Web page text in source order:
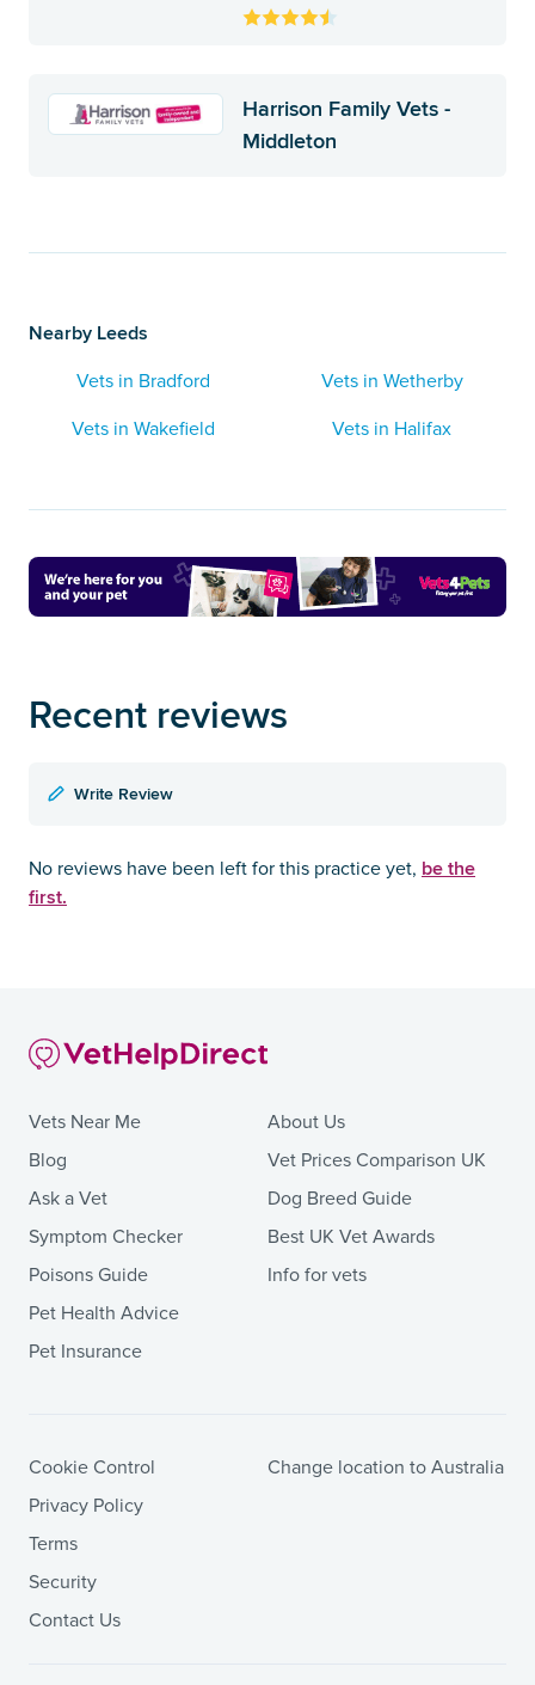
Harrison Family Vets -
Middleton
Nearby Leeds
Vets in Bradford
Vets in Wetherby
Vets in Wakefield
Vets in Halifax
Recent reviews
Write Review
No reviews have been left for this practice yet, be the
first.
Vets Near Me
Blog
Ask a Vet
Symptom Checker
Poisons Guide
Pet Health Advice
Pet Insurance
About Us
Vet Prices Comparison UK
Dog Breed Guide
Best UK Vet Awards
Info for vets
Cookie Control
Privacy Policy
Terms
Security
Contact Us
Change location to Australia